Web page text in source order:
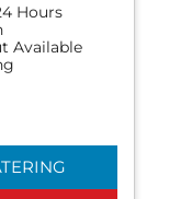
Hours
Available